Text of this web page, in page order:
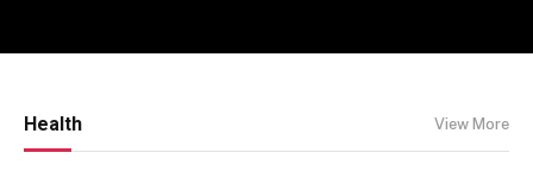
Health View More